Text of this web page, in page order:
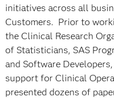
initiatives across all
Customers. Prior to
the Clinical Research
of Statisticians, SAS
and Software
support for Clinical
presented dozens of